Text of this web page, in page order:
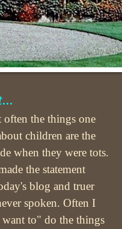
the things one
children are the
when they were tots.
the statement
blog and truer
spoken. Often I
to" do the things